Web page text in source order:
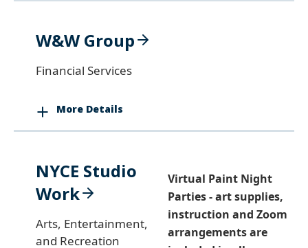
W&W Group
Financial Services
More Details
NYCE Studio
Work
Arts, Entertainment,
and Recreation
Virtual Paint Night
Parties - art supplies,
instruction and Zoom
arrangements are